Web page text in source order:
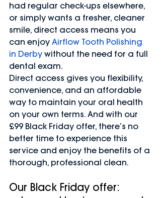
had regular check-ups elsewhere,
or simply wants a fresher, cleaner
smile, direct access means you
can enjoy Airflow Tooth Polishing
in Derby without the need for a full
dental exam.
Direct access gives you flexibility,
convenience, and an affordable
way to maintain your oral health
on your own terms. And with our
£99 Black Friday offer, there’s no
better time to experience this
service and enjoy the benefits of a
thorough, professional clean.
Our Black Friday offer: